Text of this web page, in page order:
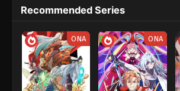
Against the Sky
Indonesia, English Sub
Eps 443 - Against the Sky
Subtitle - September 8, 2025
Against the Sky
Indonesia, English Sub
Recommended Series
ONA ONA